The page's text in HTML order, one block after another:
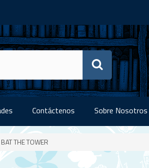
Contáctenos Sobre Nosotros
THE TOWER